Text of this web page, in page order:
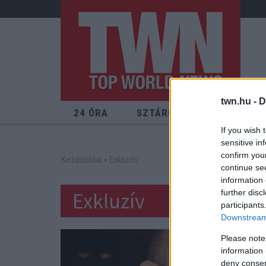
twn.hu -
If you wish
sensitive
confirm
continue
information
further
Please
information
deny
24 ÓRA SZTÁROK
Kezdőoldal » Exkluzív
Exkluzív